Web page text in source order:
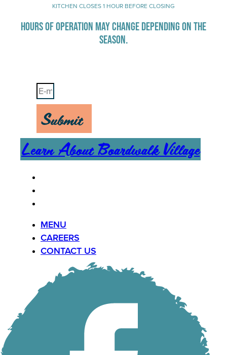
KITCHEN CLOSES 1 HOUR BEFORE CLOSING
HOURS OF OPERATION MAY CHANGE DEPENDING ON THE
SEASON.
Submit
Learn About Boardwalk Village
MENU
CAREERS
CONTACT US